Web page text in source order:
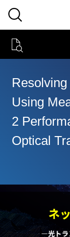
Technical Information
Handling Manufacturer
Semiconductor
Products and
technical
Handling
Support
down
specifying
conditions
Using
2
Optical